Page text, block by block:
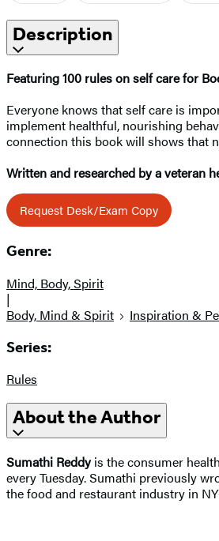
Description
Featuring 100 rules on self care for
Everyone knows that self care is
implement healthful, nourishing
connection this book will shows that
Written and researched by a veteran
Request Desk/Exam Copy
Genre:
Mind, Body, Spirit
|
Body, Mind & Spirit
Inspiration &
Series:
Rules
About the Author
Sumathi Reddyis the consumer
every Tuesday. Sumathi previously
the food and restaurant industry in